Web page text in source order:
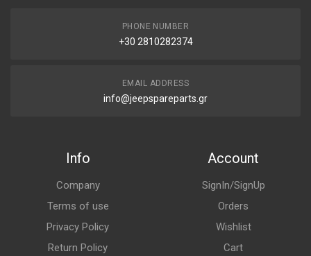
PHONE NUMBER
+30 2810282374
EMAIL ADDRESS
info@jeepspareparts.gr
Info
Company
Terms of use
Privacy Policy
Return Policy
Account
SignIn/SignUp
Orders
Wishlist
Cart